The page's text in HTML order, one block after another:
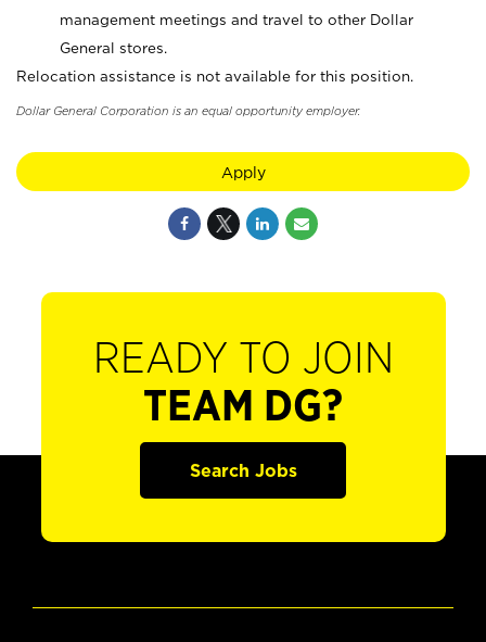
management meetings and travel to other Dollar
General stores.
Relocation assistance is not available for this position.
Dollar General Corporation is an equal opportunity employer.
Apply
READY TO JOIN
TEAM DG?
Search Jobs